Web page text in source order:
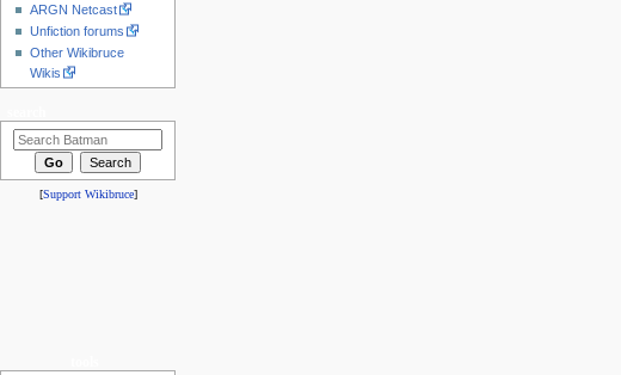
ARGN Netcast
Unfiction forums
Other Wikibruce
Wikis
[Support Wikibruce]